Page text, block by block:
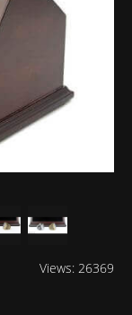
Views: 26369